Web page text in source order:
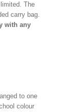
The
carry bag.
with any
to one
colour